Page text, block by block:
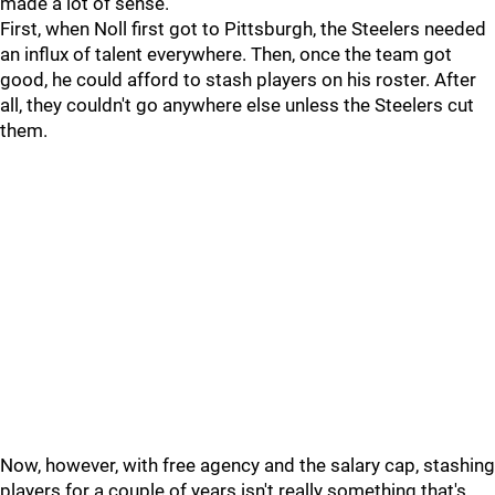
First, when Noll first got to Pittsburgh, the Steelers needed
an influx of talent everywhere. Then, once the team got
good, he could afford to stash players on his roster. After
all, they couldn't go anywhere else unless the Steelers cut
them.
Now, however, with free agency and the salary cap, stashing
players for a couple of years isn't really something that's